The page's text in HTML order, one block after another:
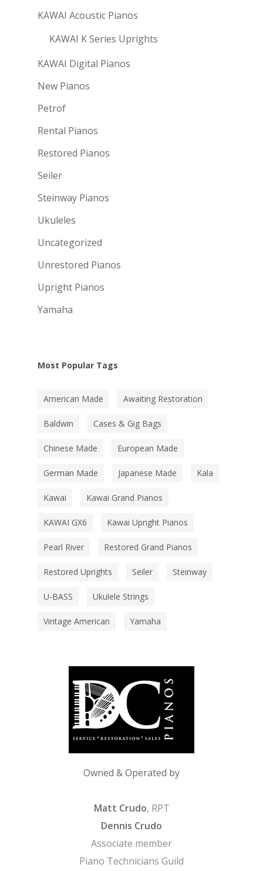
KAWAI Acoustic Pianos
KAWAI K Series Uprights
KAWAI Digital Pianos
New Pianos
Petrof
Rental Pianos
Restored Pianos
Seiler
Steinway Pianos
Ukuleles
Uncategorized
Unrestored Pianos
Upright Pianos
Yamaha
Most Popular Tags
American Made Awaiting Restoration
Baldwin Cases & Gig Bags
Chinese Made European Made
German Made Japanese Made Kala
Kawai Kawai Grand Pianos
KAWAI GX6 Kawai Upright Pianos
Pearl River Restored Grand Pianos
Restored Uprights Seiler Steinway
U-BASS Ukulele Strings
Vintage American Yamaha
Owned & Operated by
Matt Crudo, RPT
Dennis Crudo
Associate member
Piano Technicians Guild